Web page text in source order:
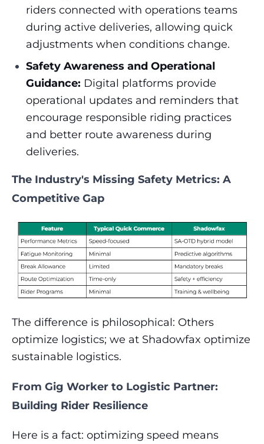
riders connected with operations teams
during active deliveries, allowing quick
adjustments when conditions change.
Safety Awareness and Operational
Guidance: Digital platforms provide
operational updates and reminders that
encourage responsible riding practices
and better route awareness during
deliveries.
The Industry's Missing Safety Metrics: A
Competitive Gap
The difference is philosophical: Others
optimize logistics; we at Shadowfax optimize
sustainable logistics.
From Gig Worker to Logistic Partner:
Building Rider Resilience
Here is a fact: optimizing speed means